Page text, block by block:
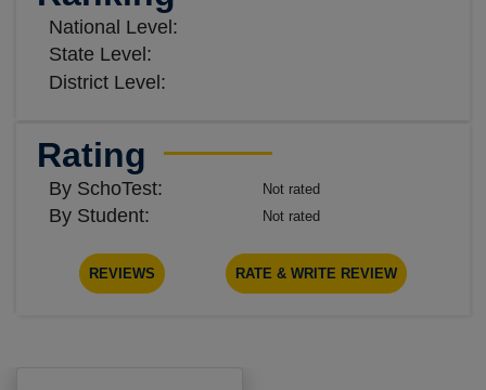
National Level:
State Level:
District Level:
Rating
By SchoTest: Not rated
By Student: Not rated
REVIEWS RATE & WRITE REVIEW